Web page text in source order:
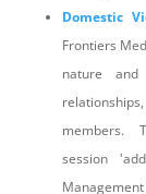
Domestic
Frontiers
nature
members.
session